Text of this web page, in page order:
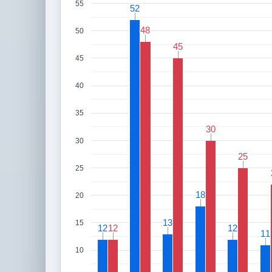
10
15
20
25
30
35
40
45
50
55
12
12
52
52
13
13
18
18
12
12
11
11
12
12
48
48
45
45
30
30
25
25